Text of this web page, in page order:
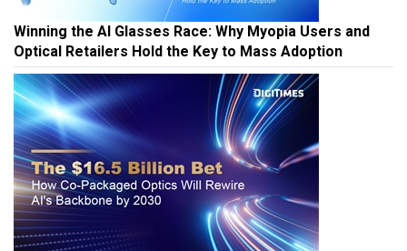
Winning the AI Glasses Race: Why Myopia Users and
Optical Retailers Hold the Key to Mass Adoption